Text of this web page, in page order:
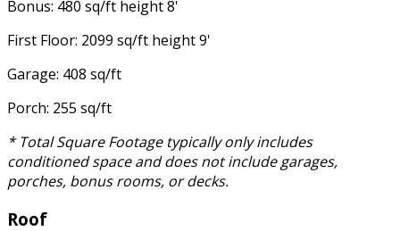
Bonus: 480 sq/ft height 8'
First Floor: 2099 sq/ft height 9'
Garage: 408 sq/ft
Porch: 255 sq/ft
* Total Square Footage typically only includes
conditioned space and does not include garages,
porches, bonus rooms, or decks.
Roof